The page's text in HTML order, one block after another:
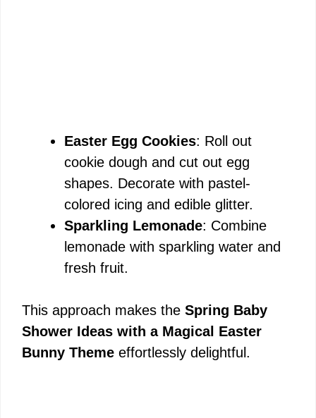
Easter Egg Cookies: Roll out
cookie dough and cut out egg
shapes. Decorate with pastel-
colored icing and edible glitter.
Sparkling Lemonade: Combine
lemonade with sparkling water and
fresh fruit.
This approach makes the Spring Baby
Shower Ideas with a Magical Easter
Bunny Theme effortlessly delightful.